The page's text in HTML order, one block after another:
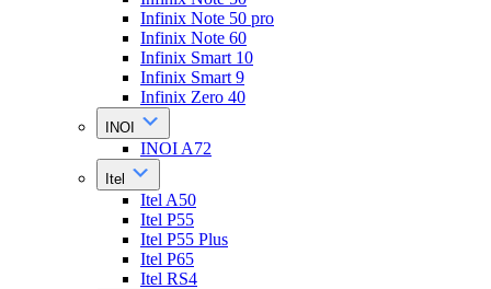
Infinix Note 50 pro
Infinix Note 60
Infinix Smart 10
Infinix Smart 9
Infinix Zero 40
INOI
INOI A72
Itel
Itel A50
Itel P55
Itel P55 Plus
Itel P65
Itel RS4